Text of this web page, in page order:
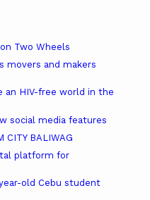
Two Wheels
movers and makers
an HIV-free world in the
social media features
CITY BALIWAG
platform for
old Cebu student